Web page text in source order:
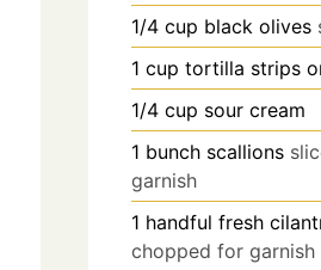
1/4 cup black olives
1 cup tortilla strips
1/4 cup sour cream
1 bunch scallions
garnish
1 handful fresh
chopped for garnish